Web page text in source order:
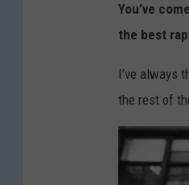
You’ve
the best
I’ve always
the rest of